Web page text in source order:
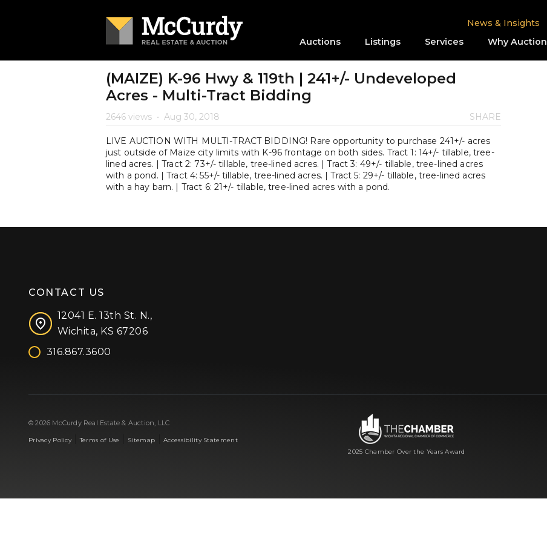
News & Insights
Auctions Listings Services Why Auction
(MAIZE) K-96 Hwy & 119th | 241+/- Undeveloped
Acres - Multi-Tract Bidding
2646 views • Aug 30, 2018 SHARE
LIVE AUCTION WITH MULTI-TRACT BIDDING! Rare opportunity to purchase 241+/- acres
just outside of Maize city limits with K-96 frontage on both sides. Tract 1: 14+/- tillable, tree-
lined acres. | Tract 2: 73+/- tillable, tree-lined acres. | Tract 3: 49+/- tillable, tree-lined acres
with a pond. | Tract 4: 55+/- tillable, tree-lined acres. | Tract 5: 29+/- tillable, tree-lined acres
with a hay barn. | Tract 6: 21+/- tillable, tree-lined acres with a pond.
CONTACT US
12041 E. 13th St. N.,
Wichita, KS 67206
316.867.3600
© 2026 McCurdy Real Estate & Auction, LLC
Privacy Policy|Terms of Use Sitemap |Accessibility Statement
2025 Chamber Over the Years Award